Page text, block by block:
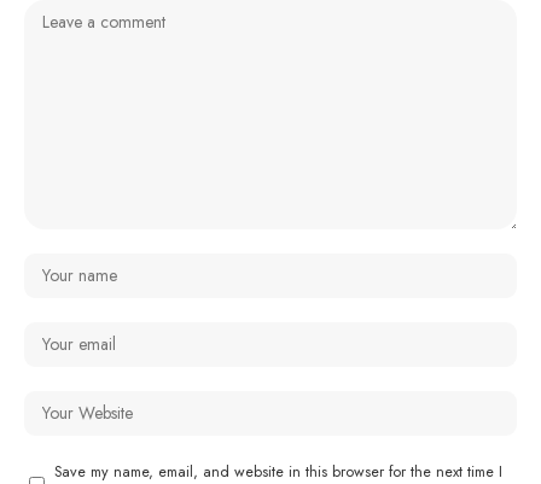
Save my name, email, and website in this browser for the next time I